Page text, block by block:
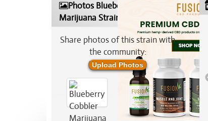
Photos Blueberry Cobbler
Marijuana Strain
Share photos of this strain with
the community:
Upload Photos